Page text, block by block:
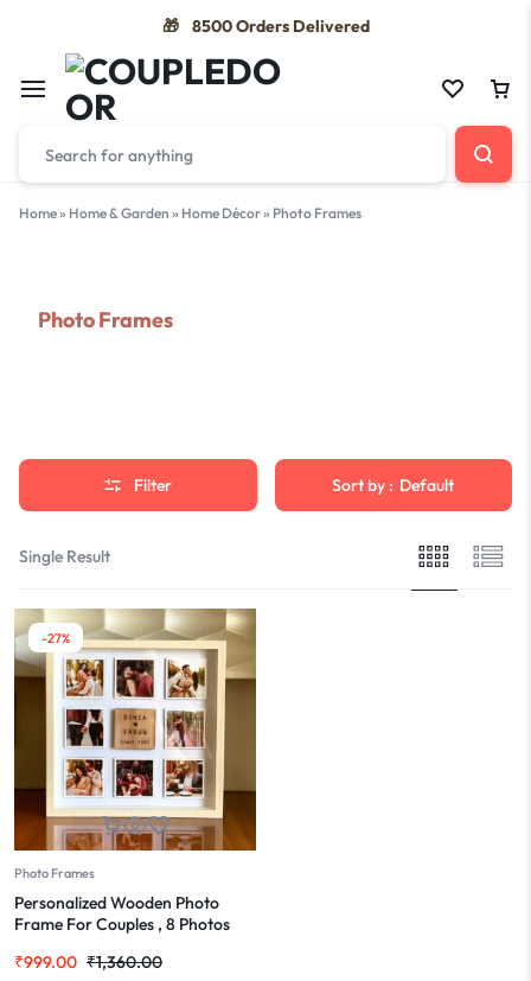
🎁 8500 Orders Delivered
Home» Home & Garden » Home Décor» Photo Frames
Photo Frames
Filter Sort by : Default
Single Result
-27%
Photo Frames
Personalized Wooden Photo
Frame For Couples , 8 Photos
₹1,360.00
₹999.00